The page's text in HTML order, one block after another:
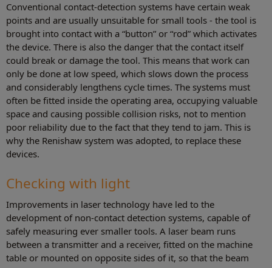
Conventional contact-detection systems have certain weak
points and are usually unsuitable for small tools - the tool is
brought into contact with a “button” or “rod” which activates
the device. There is also the danger that the contact itself
could break or damage the tool. This means that work can
only be done at low speed, which slows down the process
and considerably lengthens cycle times. The systems must
often be fitted inside the operating area, occupying valuable
space and causing possible collision risks, not to mention
poor reliability due to the fact that they tend to jam. This is
why the Renishaw system was adopted, to replace these
devices.
Checking with light
Improvements in laser technology have led to the
development of non-contact detection systems, capable of
safely measuring ever smaller tools. A laser beam runs
between a transmitter and a receiver, fitted on the machine
table or mounted on opposite sides of it, so that the beam